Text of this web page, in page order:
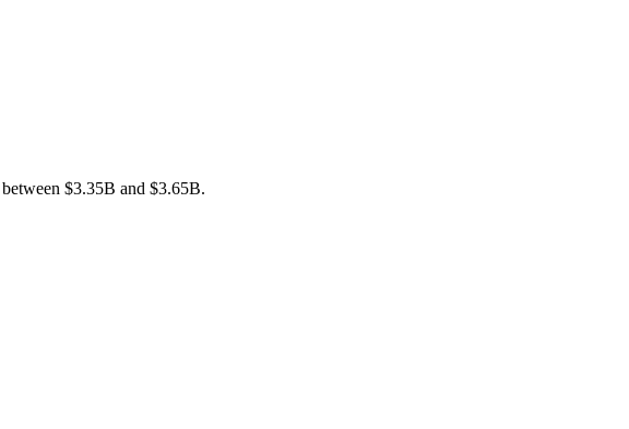
$3.35B and $3.65B.